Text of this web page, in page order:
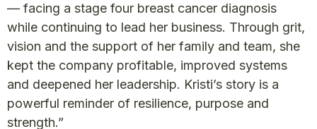
— facing a stage four breast cancer diagnosis
while continuing to lead her business. Through grit,
vision and the support of her family and team, she
kept the company profitable, improved systems
and deepened her leadership. Kristi’s story is a
powerful reminder of resilience, purpose and
strength.”